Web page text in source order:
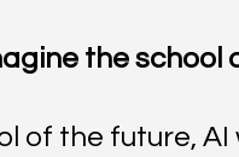
the school
of the future,